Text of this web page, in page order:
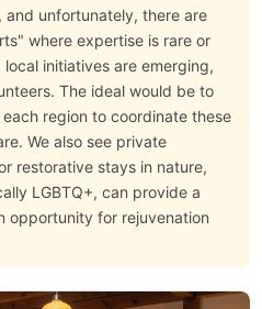
and unfortunately, there are
where expertise is rare or
initiatives are emerging,
The ideal would be to
region to coordinate these
We also see private
restorative stays in nature,
LGBTQ+, can provide a
opportunity for rejuvenation